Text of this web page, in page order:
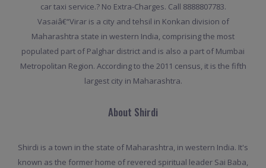
car taxi service.? No Extra-Charges. Call 8888807783.
Vasaiâ€“Virar is a city and tehsil in Konkan division of
Maharashtra state in western India, comprising the most
populated part of Palghar district and is also a part of Mumbai
Metropolitan Region. According to the 2011 census, it is the fifth
largest city in Maharashtra.
About Shirdi
Shirdi is a town in the state of Maharashtra, in western India. It's
known as the former home of revered spiritual leader Sai Baba,